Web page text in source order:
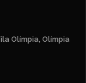
Olímpia, Olímpia